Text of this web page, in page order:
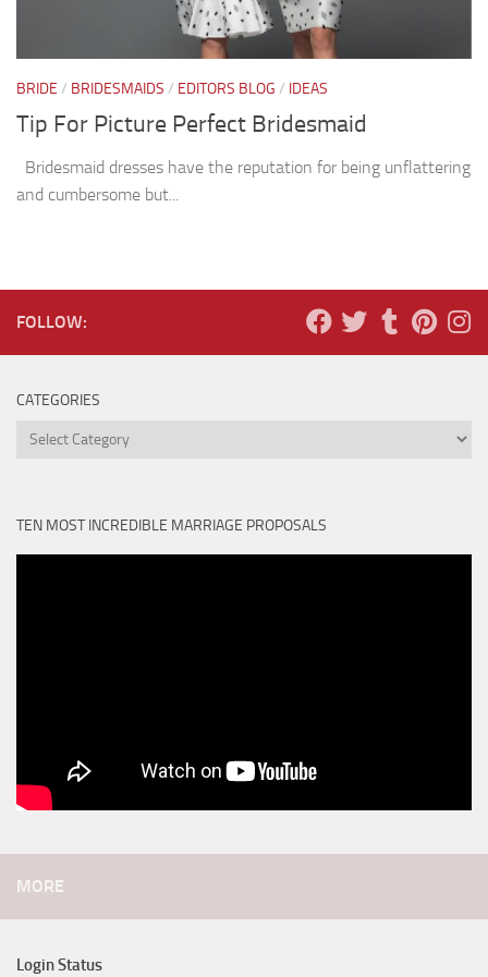
BRIDE / BRIDESMAIDS / EDITORS BLOG / IDEAS
Tip For Picture Perfect Bridesmaid
Bridesmaid dresses have the reputation for being unflattering
and cumbersome but...
FOLLOW:
CATEGORIES
Categories
TEN MOST INCREDIBLE MARRIAGE PROPOSALS
MORE
Login Status